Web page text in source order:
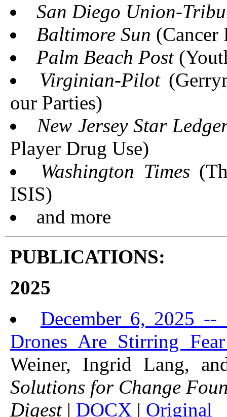
San Diego Union-
Baltimore Sun (Cancer
Palm Beach Post
Virginian-Pilot
our Parties)
New Jersey Star
Player Drug Use)
Washington Times
ISIS)
and more
PUBLICATIONS:
2025
December 6, 2025
Drones Are Stirring
Weiner, Ingrid Lang,
Solutions for Change
Digest| DOCX | Original